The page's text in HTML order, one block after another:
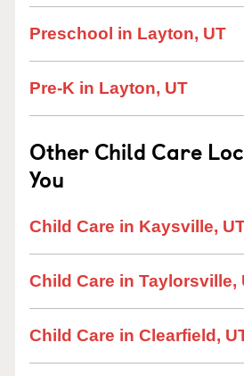
Preschool in Layton, UT
Pre-K in Layton, UT
Other Child Care
You
Child Care in Kaysville,
Child Care in Taylorsville,
Child Care in Clearfield,